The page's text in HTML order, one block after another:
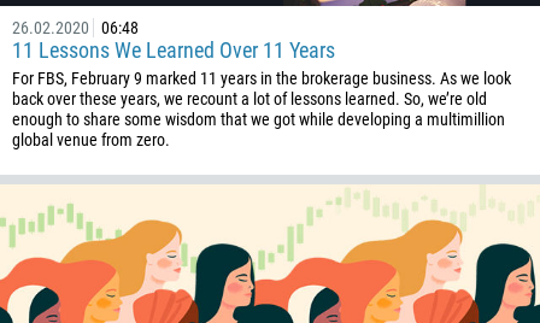
26.02.2020 06:48
11 Lessons We Learned Over 11 Years
For FBS, February 9 marked 11 years in the brokerage business. As we look
back over these years, we recount a lot of lessons learned. So, we’re old
enough to share some wisdom that we got while developing a multimillion
global venue from zero.
93
355
213
1684
1264
672
1268
Schedule a call
00:00 — 23:00
Please provide your email
Enter your commentary if needed